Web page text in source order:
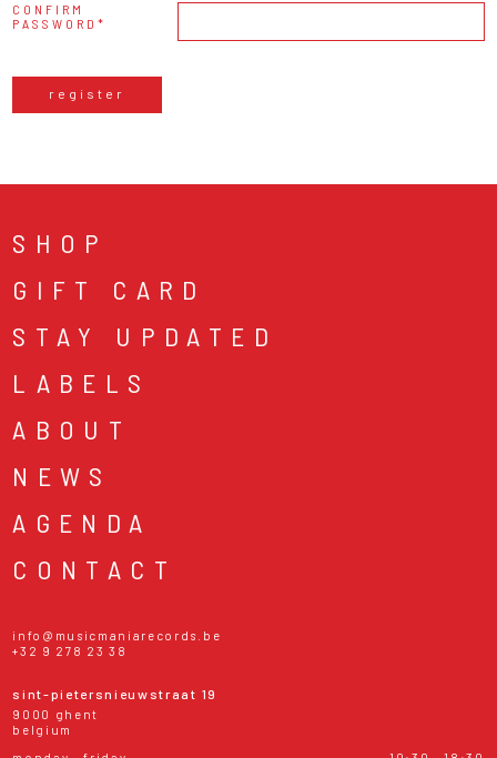
CONFIRM
PASSWORD
register
SHOP
GIFT CARD
STAY UPDATED
LABELS
ABOUT
NEWS
AGENDA
CONTACT
info@musicmaniarecords.be
+32 9 278 23 38
sint-pietersnieuwstraat 19
9000 ghent
belgium